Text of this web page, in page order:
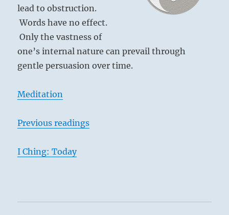
lead to obstruction.
Words have no effect.
Only the vastness of
one’s internal nature can prevail through
gentle persuasion over time.
Meditation
Previous readings
I Ching: Today